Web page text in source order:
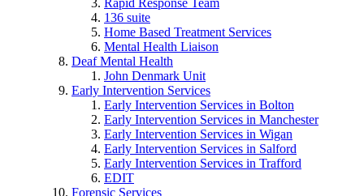
136 suite
Home Based Treatment Services
Mental Health Liaison
Deaf Mental Health
John Denmark Unit
Early Intervention Services
Early Intervention Services in Bolton
Early Intervention Services in Manchester
Early Intervention Services in Wigan
Early Intervention Services in Salford
Early Intervention Services in Trafford
EDIT
Forensic Services